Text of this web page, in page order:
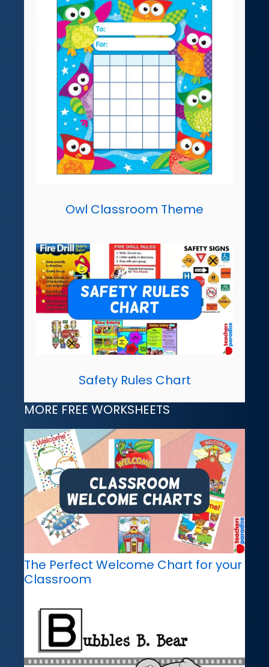
Owl Classroom Theme
Safety Rules Chart
MORE FREE WORKSHEETS
The Perfect Welcome Chart for your
Classroom